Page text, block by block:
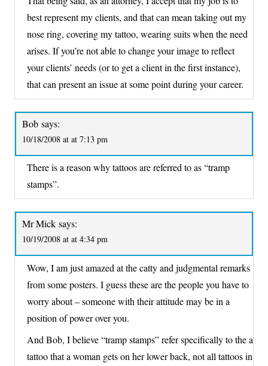
best represent my clients, and that can mean taking out my
nose ring, covering my tattoo, wearing suits when the need
arises. If you’re not able to change your image to reflect
your clients’ needs (or to get a client in the first instance),
that can present an issue at some point during your career.
Bob says:
10/18/2008 at at 7:13 pm
There is a reason why tattoos are referred to as “tramp
stamps”.
Mr Mick says:
10/19/2008 at at 4:34 pm
Wow, I am just amazed at the catty and judgmental remarks
from some posters. I guess these are the people you have to
worry about – someone with their attitude may be in a
position of power over you.
And Bob, I believe “tramp stamps” refer specifically to the a
tattoo that a woman gets on her lower back, not all tattoos in